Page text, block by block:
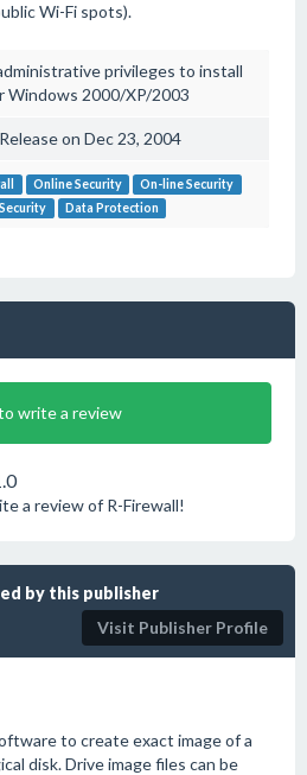
Wi-Fi spots).
privileges to install
Windows 2000/XP/2003
on Dec 23, 2004
Online Security
On-line Security
Data Protection
write a review
a review of R-Firewall!
by this publisher
Visit Publisher Profile
to create exact image of a
disk. Drive image files can be